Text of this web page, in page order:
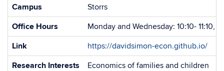
Campus
Storrs
Office Hours
Monday and Wednesday: 10:10- 11:10,
Link
https://davidsimon-econ.github.io/
Research Interests
Economics of families and children